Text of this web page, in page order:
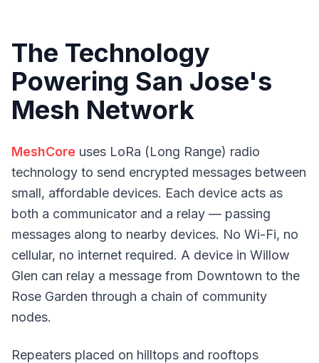
The Technology
Powering San Jose's
Mesh Network
MeshCore uses LoRa (Long Range) radio
technology to send encrypted messages between
small, affordable devices. Each device acts as
both a communicator and a relay — passing
messages along to nearby devices. No Wi-Fi, no
cellular, no internet required. A device in Willow
Glen can relay a message from Downtown to the
Rose Garden through a chain of community
nodes.
Repeaters placed on hilltops and rooftops